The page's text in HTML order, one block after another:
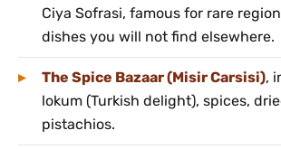
Ciya Sofrasi, famous for rare
dishes you will not find elsewhere.
The Spice Bazaar (Misir Carsisi),
lokum (Turkish delight), spices,
pistachios.